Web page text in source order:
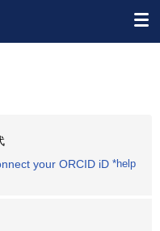
your ORCID iD *help